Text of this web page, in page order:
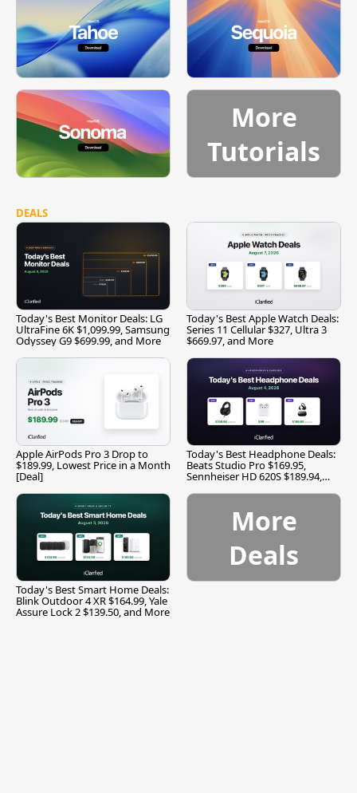
More
Tutorials
DEALS
Today's Best Monitor Deals: LG
UltraFine 6K $1,099.99, Samsung
Odyssey G9 $699.99, and More
Today's Best Apple Watch Deals:
Series 11 Cellular $327, Ultra 3
$669.97, and More
Apple AirPods Pro 3 Drop to
$189.99, Lowest Price in a Month
[Deal]
Today's Best Headphone Deals:
Beats Studio Pro $169.95,
Sennheiser HD 620S $189.94,
Today's Best Smart Home Deals:
Blink Outdoor 4 XR $164.99, Yale
Assure Lock 2 $139.50, and More
More
Deals